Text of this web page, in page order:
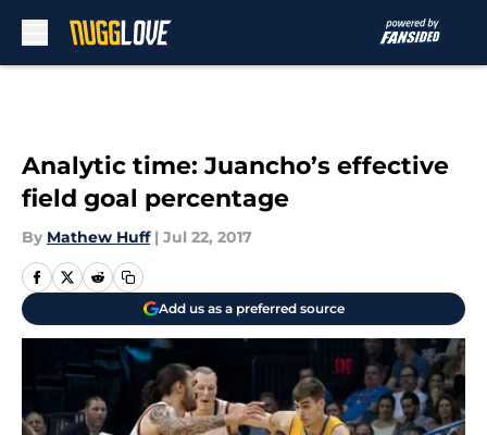
Analytic time: Juancho’s effective
field goal percentage
By Mathew Huff | Jul 22, 2017
Add us as a preferred source